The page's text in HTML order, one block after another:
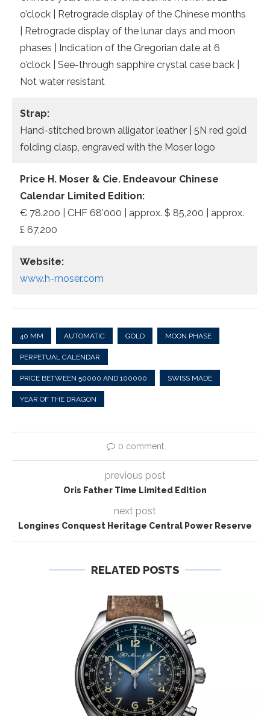
o’clock | Retrograde display of the Chinese months
| Retrograde display of the lunar days and moon
phases | Indication of the Gregorian date at 6
o’clock | See-through sapphire crystal case back |
Not water resistant
Strap:
Hand-stitched brown alligator leather | 5N red gold
folding clasp, engraved with the Moser logo
Price H. Moser & Cie. Endeavour Chinese
Calendar Limited Edition:
€ 78.200 | CHF 68’000 | approx. $ 85,200 | approx.
£ 67,200
Website:
www.h-moser.com
40 MM AUTOMATIC GOLD MOON PHASE
PERPETUAL CALENDAR
PRICE BETWEEN 50000 AND 100000 SWISS MADE
YEAR OF THE DRAGON
0 comment
previous post
Oris Father Time Limited Edition
next post
Longines Conquest Heritage Central Power Reserve
RELATED POSTS